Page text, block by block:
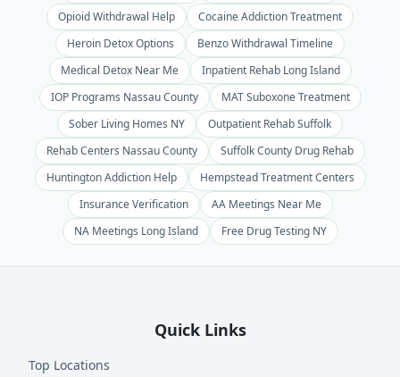
Opioid Withdrawal Help
Cocaine Addiction Treatment
Heroin Detox Options
Benzo Withdrawal Timeline
Medical Detox Near Me
Inpatient Rehab Long Island
IOP Programs Nassau County
MAT Suboxone Treatment
Sober Living Homes NY
Outpatient Rehab Suffolk
Rehab Centers Nassau County
Suffolk County Drug Rehab
Huntington Addiction Help
Hempstead Treatment Centers
Insurance Verification
AA Meetings Near Me
NA Meetings Long Island
Free Drug Testing NY
Quick Links
Top Locations